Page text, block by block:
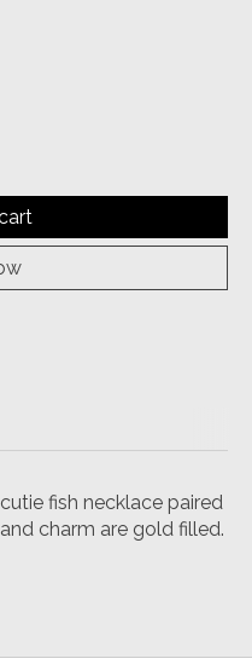
fish necklace paired
charm are gold filled.